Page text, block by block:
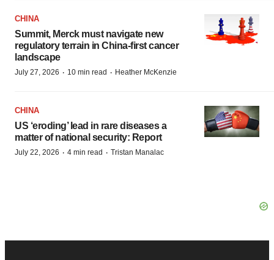
CHINA
Summit, Merck must navigate new
regulatory terrain in China-first cancer
landscape
July 27, 2026 · 10 min read · Heather McKenzie
CHINA
US ‘eroding’ lead in rare diseases a
matter of national security: Report
July 22, 2026 · 4 min read · Tristan Manalac